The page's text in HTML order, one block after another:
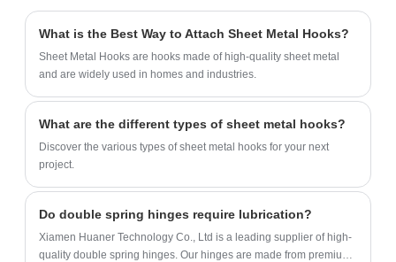
can produce thousands of sets every day.
What is the Best Way to Attach Sheet Metal Hooks?
Sheet Metal Hooks are hooks made of high-quality sheet metal
and are widely used in homes and industries.
What are the different types of sheet metal hooks?
Discover the various types of sheet metal hooks for your next
project.
Do double spring hinges require lubrication?
Xiamen Huaner Technology Co., Ltd is a leading supplier of high-
quality double spring hinges. Our hinges are made from premium